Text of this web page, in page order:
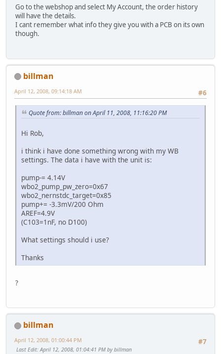
Go to the webshop and select My Account, the order history
will have the details.
I cant remember what info they give you with a PCB on its own
though.
billman
#6
April 12, 2008, 09:14:18 AM
Quote from: billman on April 11, 2008, 11:16:20 PM
Hi Rob,
i think i have done something wrong with my WB
settings. The data i have with the unit is:
pump-= 4.14V
wbo2_pump_pw_zero=0x67
wbo2_nernstdc_target=0x85
pump+= -3.3mV/200 Ohm
AREF=4.9V
(C103=1nF, no D100)
What settings should i use?
Thanks
?
billman
#7
April 12, 2008, 01:00:44 PM
Last Edit: April 12, 2008, 01:04:41 PM by billman